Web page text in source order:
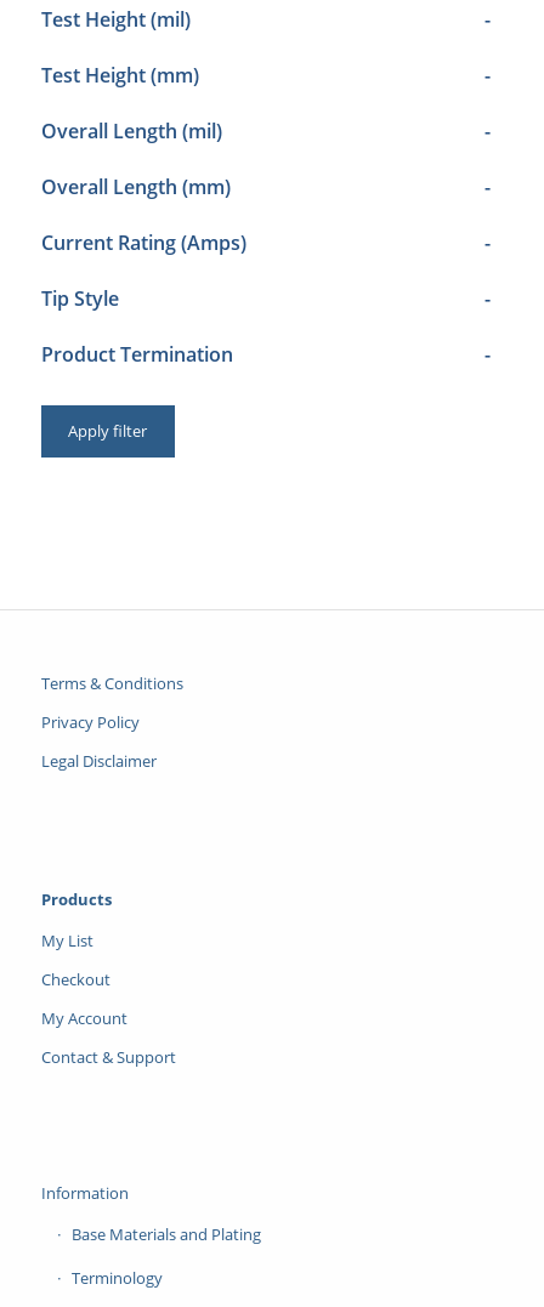
Test Height (mil) -
Test Height (mm) -
Overall Length (mil) -
Overall Length (mm) -
Current Rating (Amps) -
Tip Style -
Product Termination -
Apply filter
Terms & Conditions
Privacy Policy
Legal Disclaimer
Products
My List
Checkout
My Account
Contact & Support
Information
Base Materials and Plating
Terminology